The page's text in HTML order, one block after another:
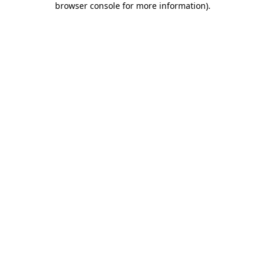
browser console for more information).